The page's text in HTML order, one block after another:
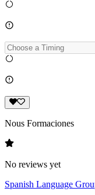
Nous Formaciones
No reviews yet
Spanish Language